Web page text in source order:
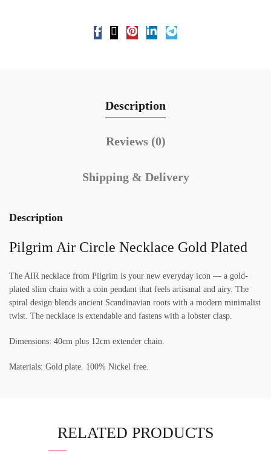
Description
Reviews (0)
Shipping & Delivery
Description
Pilgrim Air Circle Necklace Gold Plated
The AIR necklace from Pilgrim is your new everyday icon — a gold-
plated slim chain with a coin pendant that feels artisanal and airy. The
spiral design blends ancient Scandinavian roots with a modern minimalist
twist. The necklace is extendable and fastens with a lobster clasp.
Dimensions: 40cm plus 12cm extender chain.
Materials: Gold plate. 100% Nickel free.
RELATED PRODUCTS